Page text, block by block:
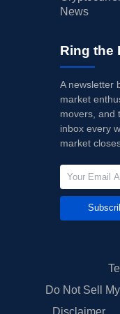
News
Ring the
A newsletter
market
movers, and
inbox every
market
Do Not Sell
Disclaimer